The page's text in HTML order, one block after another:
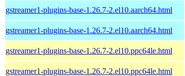
gstreamer1-plugins-base-1.26.7-2.el10.aarch64.html
gstreamer1-plugins-base-1.26.7-2.el10.aarch64.html
gstreamer1-plugins-base-1.26.7-2.el10.ppc64le.html
gstreamer1-plugins-base-1.26.7-2.el10.ppc64le.html